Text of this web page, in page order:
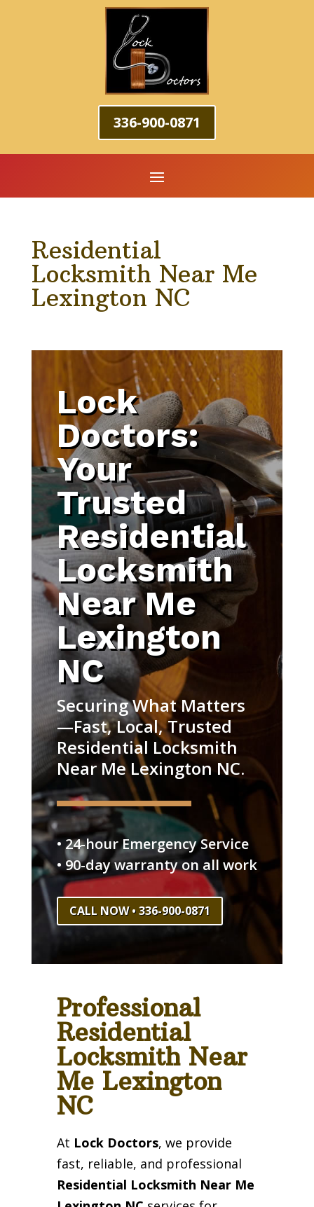
336-900-0871
Residential
Locksmith Near Me
Lexington NC
Lock
Doctors:
Your
Trusted
Residential
Locksmith
Near Me
Lexington
NC
Securing What Matters
—Fast, Local, Trusted
Residential Locksmith
Near Me Lexington NC.
• 24-hour Emergency Service
• 90-day warranty on all work
CALL NOW • 336-900-0871
Professional
Residential
Locksmith Near
Me Lexington
NC
At Lock Doctors, we provide
fast, reliable, and professional
Residential Locksmith Near Me